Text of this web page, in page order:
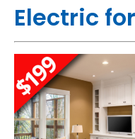
Electric